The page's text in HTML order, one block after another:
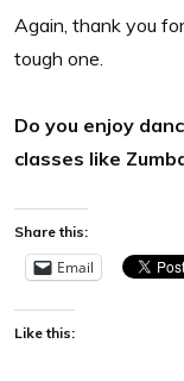
Again, thank you
tough one.
Do you enjoy
classes like
Share this:
Email
Like this: